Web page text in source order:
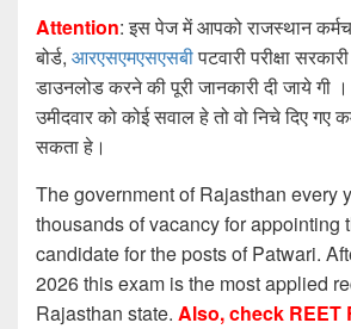
Attention: इस पेज में आपको राजस्थान
बोर्ड, आरएसएमएसएसबीपटवारी परीक्षा
डाउनलोड करने की पूरी जानकारी दी जाये गी
उमीदवार को कोई सवाल हे तो वो निचे दिए
सकता हे।
The government of Rajasthan every
thousands of vacancy for appointing
candidate for the posts of Patwari.
2026 this exam is the most applied
Rajasthan state. Also, check REET